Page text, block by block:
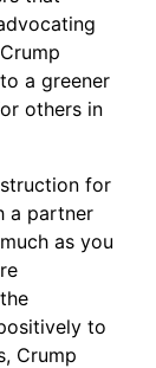
a greener
others in
for
a partner
as you
to
Crump